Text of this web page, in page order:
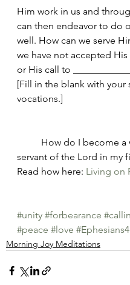
Him work in us and
can then endeavor to do
well. How can we serve
we have not accepted
or His call to
[Fill in the blank with your
vocations.]
servant of the Lord in my
Read how here: Living on
#unity #forbearance
#peace #love #Ephesians4
Morning Joy Meditations